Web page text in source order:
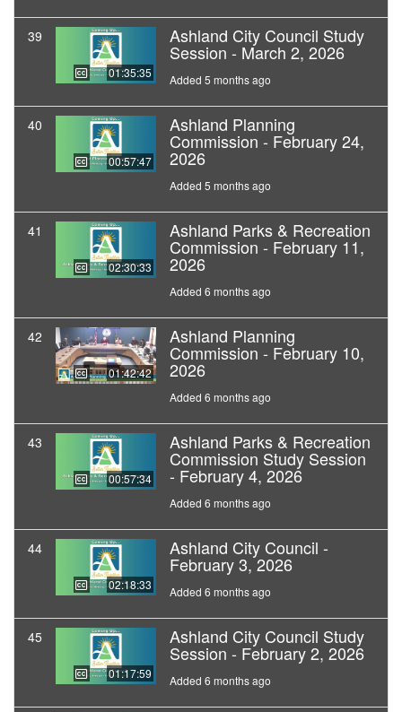
39
01:35:35
Ashland City Council Study
Session - March 2, 2026
Added 5 months ago
40
00:57:47
Ashland Planning
Commission - February 24,
2026
Added 5 months ago
41
02:30:33
Ashland Parks & Recreation
Commission - February 11,
2026
Added 6 months ago
42
01:42:42
Ashland Planning
Commission - February 10,
2026
Added 6 months ago
43
00:57:34
Ashland Parks & Recreation
Commission Study Session
- February 4, 2026
Added 6 months ago
44
02:18:33
Ashland City Council -
February 3, 2026
Added 6 months ago
45
01:17:59
Ashland City Council Study
Session - February 2, 2026
Added 6 months ago